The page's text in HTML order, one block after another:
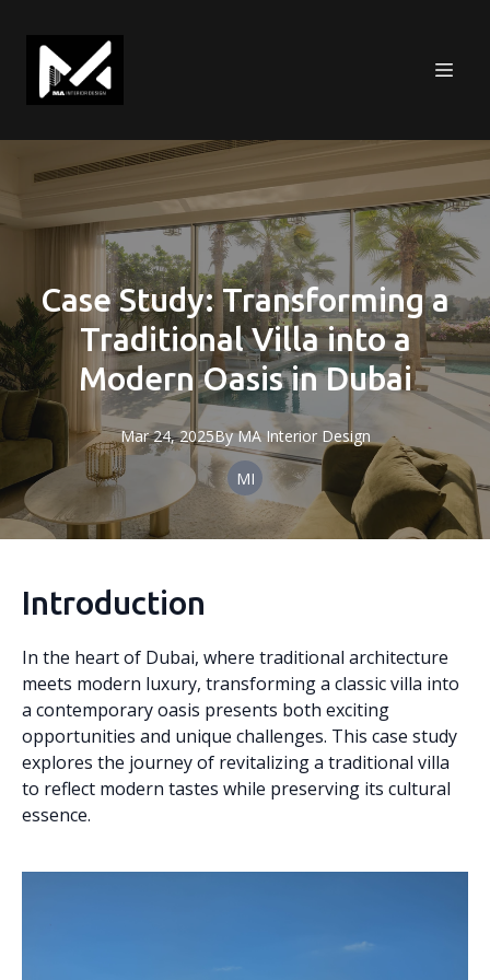
Case Study: Transforming a
Traditional Villa into a
Modern Oasis in Dubai
Mar 24, 2025By MA Interior Design
MI
Introduction
In the heart of Dubai, where traditional architecture
meets modern luxury, transforming a classic villa into
a contemporary oasis presents both exciting
opportunities and unique challenges. This case study
explores the journey of revitalizing a traditional villa
to reflect modern tastes while preserving its cultural
essence.